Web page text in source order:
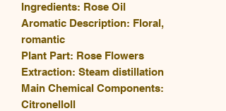
Ingredients: Rose Oil
Aromatic Description: Floral,
romantic
Plant Part: Rose Flowers
Extraction: Steam distillation
Main Chemical Components:
Citronelloll